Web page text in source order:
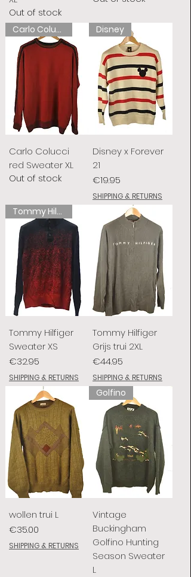
Out of stock
Carlo Colucci
Carlo Colucci
red Sweater XL
Out of stock
Disney
Disney x Forever
21
Price
€19.95
SHIPPING & RETURNS
Tommy Hilfiger
Tommy Hilfiger
Sweater XS
Price
€32.95
SHIPPING & RETURNS
Tommy Hilfiger
Grijs trui 2XL
Price
€44.95
SHIPPING & RETURNS
wollen trui L
Price
€35.00
SHIPPING & RETURNS
Golfino
Vintage
Buckingham
Golfino Hunting
Season Sweater
L